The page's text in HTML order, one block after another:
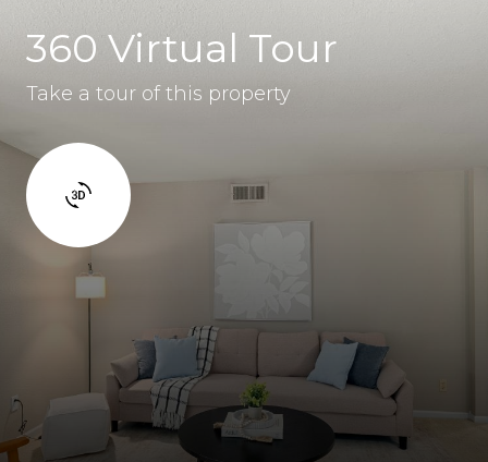
360 Virtual Tour
Take a tour of this property